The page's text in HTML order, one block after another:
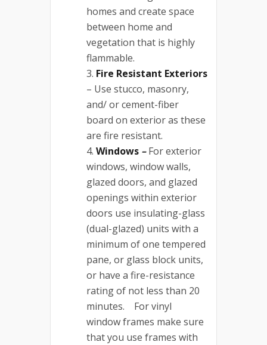
homes and create space
between home and
vegetation that is highly
flammable.
Fire Resistant Exteriors
– Use stucco, masonry,
and/ or cement-fiber
board on exterior as these
are fire resistant.
Windows –For exterior
windows, window walls,
glazed doors, and glazed
openings within exterior
doors use insulating-glass
(dual-glazed) units with a
minimum of one tempered
pane, or glass block units,
or have a fire-resistance
rating of not less than 20
minutes. For vinyl
window frames make sure
that you use frames with